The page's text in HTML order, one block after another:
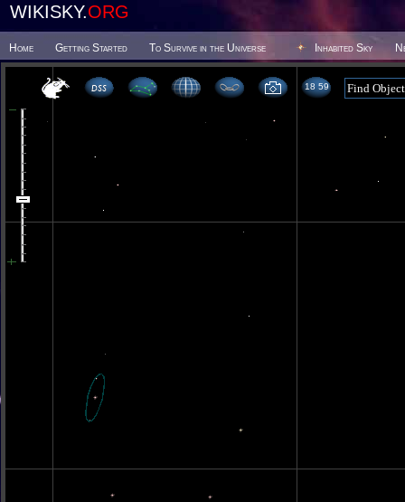
WIKISKY.ORG
Home Getting Started To Survive in the Universe Inhabited Sky
18 59